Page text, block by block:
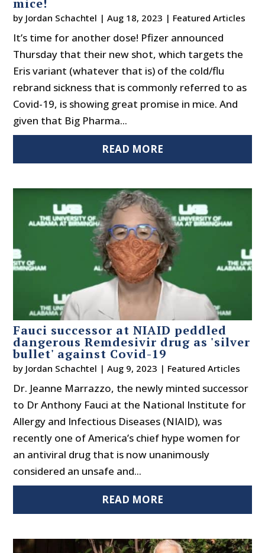
mice!
by Jordan Schachtel |Aug 18, 2023 | Featured Articles
It’s time for another dose! Pfizer announced
Thursday that their new shot, which targets the
Eris variant (whatever that is) of the cold/flu
rebrand sickness that is commonly referred to as
Covid-19, is showing great promise in mice. And
given that Big Pharma...
READ MORE
Fauci successor at NIAID peddled
dangerous Remdesivir drug as 'silver
bullet' against Covid-19
by Jordan Schachtel |Aug 9, 2023 | Featured Articles
Dr. Jeanne Marrazzo, the newly minted successor
to Dr Anthony Fauci at the National Institute for
Allergy and Infectious Diseases (NIAID), was
recently one of America’s chief hype women for
an antiviral drug that is now unanimously
considered an unsafe and...
READ MORE